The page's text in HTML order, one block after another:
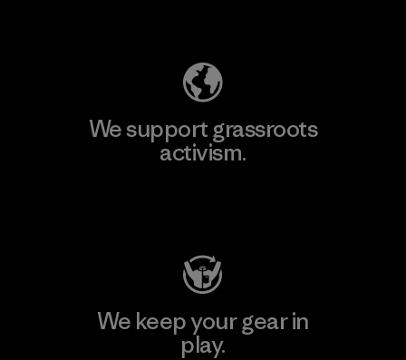
We support grassroots
activism.
We keep your gear in
play.